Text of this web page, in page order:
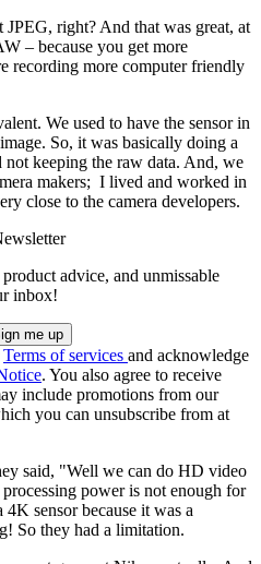
JPEG, right? And that was great, at
– because you get more
recording more computer friendly
We used to have the sensor in
So, it was basically doing a
keeping the raw data. And, we
makers; I lived and worked in
close to the camera developers.
advice, and unmissable
inbox!
Terms of services and acknowledge
. You also agree to receive
include promotions from our
you can unsubscribe from at
said, "Well we can do HD video
power is not enough for
sensor because it was a
So they had a limitation.